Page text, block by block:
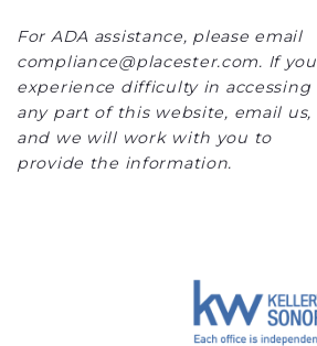
For ADA assistance, please email
compliance@placester.com. If you
experience difficulty in accessing
any part of this website, email us,
and we will work with you to
provide the information.